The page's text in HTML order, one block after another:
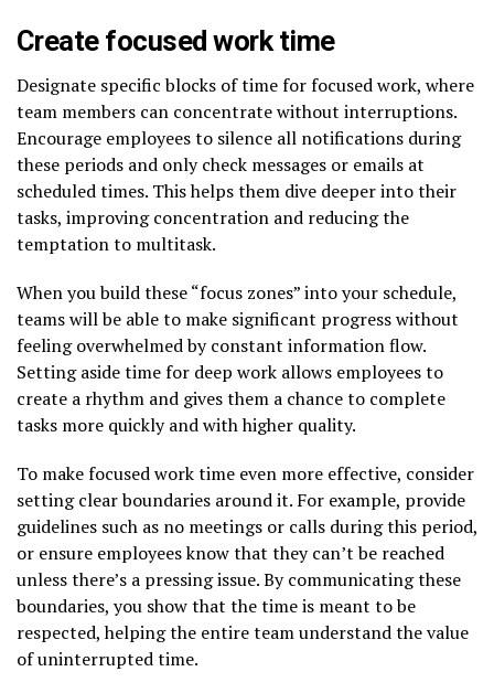
Create focused work time
Designate specific blocks of time for focused work, where
team members can concentrate without interruptions.
Encourage employees to silence all notifications during
these periods and only check messages or emails at
scheduled times. This helps them dive deeper into their
tasks, improving concentration and reducing the
temptation to multitask.
When you build these “focus zones” into your schedule,
teams will be able to make significant progress without
feeling overwhelmed by constant information flow.
Setting aside time for deep work allows employees to
create a rhythm and gives them a chance to complete
tasks more quickly and with higher quality.
To make focused work time even more effective, consider
setting clear boundaries around it. For example, provide
guidelines such as no meetings or calls during this period,
or ensure employees know that they can’t be reached
unless there’s a pressing issue. By communicating these
boundaries, you show that the time is meant to be
respected, helping the entire team understand the value
of uninterrupted time.